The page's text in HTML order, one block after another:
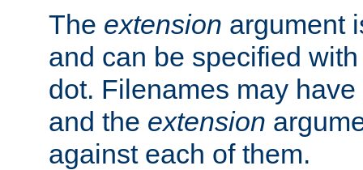
The extension argument
and can be specified
dot. Filenames may have
and the extension
against each of them.